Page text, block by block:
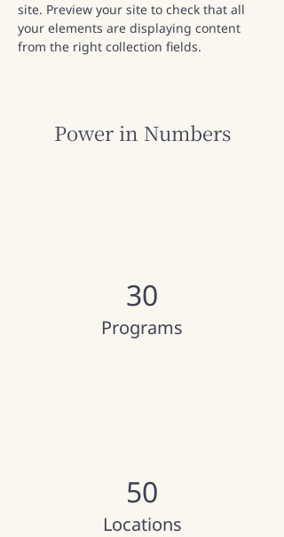
site. Preview your site to check that all
your elements are displaying content
from the right collection fields.
Power in Numbers
30
Programs
50
Locations